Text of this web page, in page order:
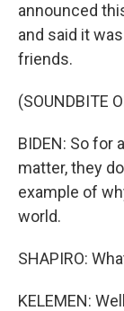
announced
and said it
friends.
(SOUNDBITE
BIDEN: So for
matter, they
example of
world.
SHAPIRO:
KELEMEN: